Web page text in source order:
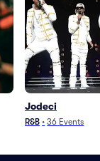
Jodeci
R&B • 36 Events